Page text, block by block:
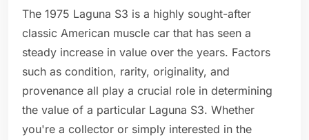
The 1975 Laguna S3 is a highly sought-after
classic American muscle car that has seen a
steady increase in value over the years. Factors
such as condition, rarity, originality, and
provenance all play a crucial role in determining
the value of a particular Laguna S3. Whether
you're a collector or simply interested in the